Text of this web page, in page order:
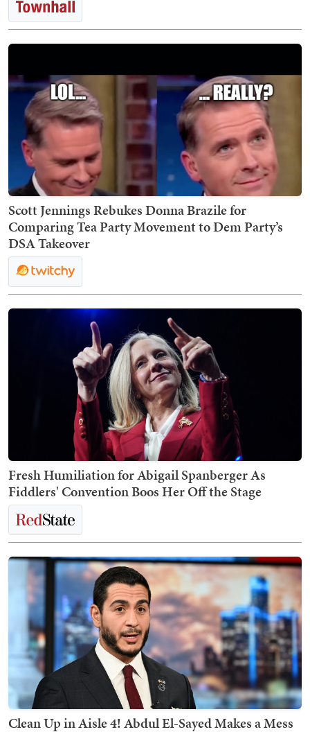
Scott Jennings Rebukes Donna Brazile for
Comparing Tea Party Movement to Dem Party’s
DSA Takeover
Fresh Humiliation for Abigail Spanberger As
Fiddlers' Convention Boos Her Off the Stage
Clean Up in Aisle 4! Abdul El-Sayed Makes a Mess